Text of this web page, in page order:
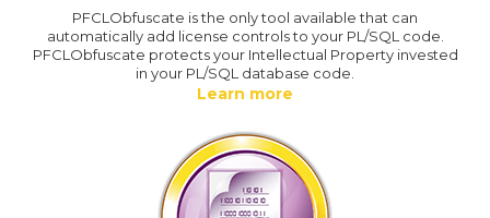
PFCLObfuscate is the only tool available that can
automatically add license controls to your PL/SQL code.
PFCLObfuscate protects your Intellectual Property invested
in your PL/SQL database code.
Learn more